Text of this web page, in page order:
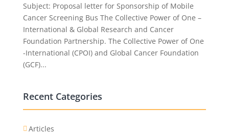
Subject: Proposal letter for Sponsorship of Mobile
Cancer Screening Bus The Collective Power of One –
International & Global Research and Cancer
Foundation Partnership. The Collective Power of One
-International (CPOI) and Global Cancer Foundation
(GCF)...
Recent Categories
Articles